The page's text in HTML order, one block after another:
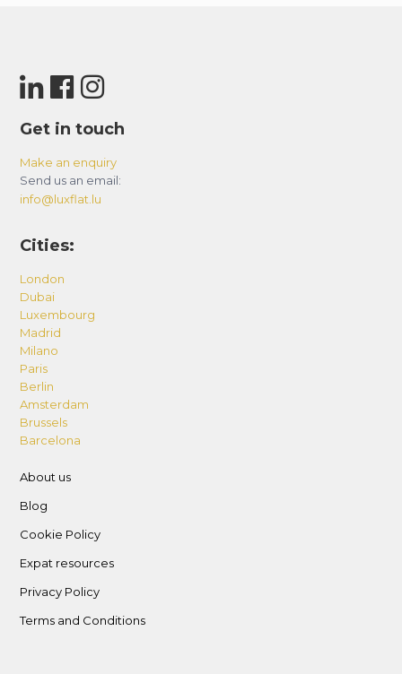
Get in touch
Make an enquiry
Send us an email:
info@luxflat.lu
Cities:
London
Dubai
Luxembourg
Madrid
Milano
Paris
Berlin
Amsterdam
Brussels
Barcelona
About us
Blog
Cookie Policy
Expat resources
Privacy Policy
Terms and Conditions